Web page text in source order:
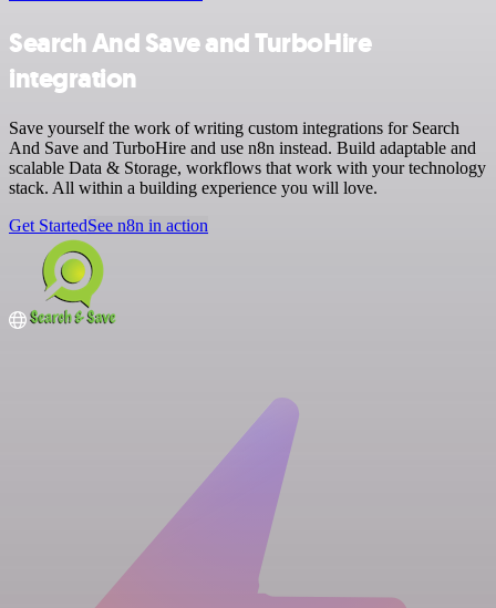
Search And Save and TurboHire
integration
Save yourself the work of writing custom integrations for Search
And Save and TurboHire and use n8n instead. Build adaptable and
scalable Data & Storage, workflows that work with your technology
stack. All within a building experience you will love.
Get StartedSee n8n in action